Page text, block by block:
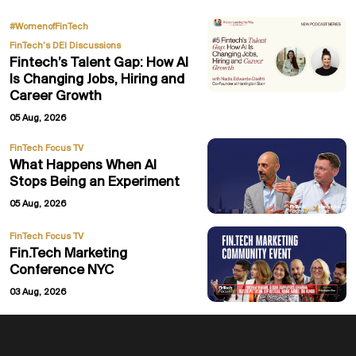
#WomenofFinTech
FinTech’s DEI Discussions
Fintech’s Talent Gap: How AI
Is Changing Jobs, Hiring and
Career Growth
05 Aug, 2026
FinTech Focus TV
What Happens When AI
Stops Being an Experiment
05 Aug, 2026
FinTech Focus TV
Fin.Tech Marketing
Conference NYC
03 Aug, 2026